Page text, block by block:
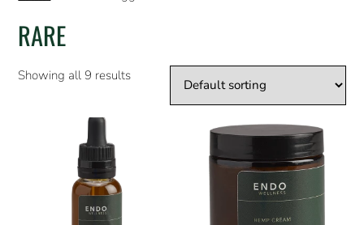
RARE
Showing all 9 results